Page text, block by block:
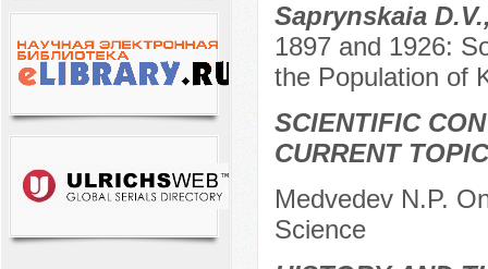
Saprynskaia
1897 and 1926:
the Population of
SCIENTIFIC
CURRENT TOPIC
Medvedev N.P.
Science